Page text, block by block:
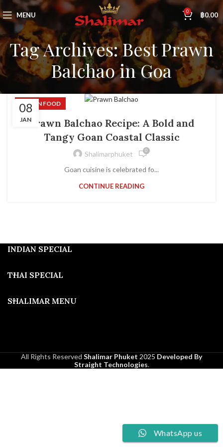
MENU 0 ฿0.00
Tag Archives: Best Prawn
Balchao in Goa
08
JAN
INDIAN FOOD
Prawn Balchao Recipe: A Bold and
Tangy Goan Coastal Classic
Shalimarphuket 0
Goan cuisine is celebrated fo...
CONTINUE READING
INDIAN SPECIAL
THAI SPECIAL
SHALIMAR MENU
All Rights Reserved Shalimar Phuket 2025 Developed By
Straight Technologies.
WhatsApp us